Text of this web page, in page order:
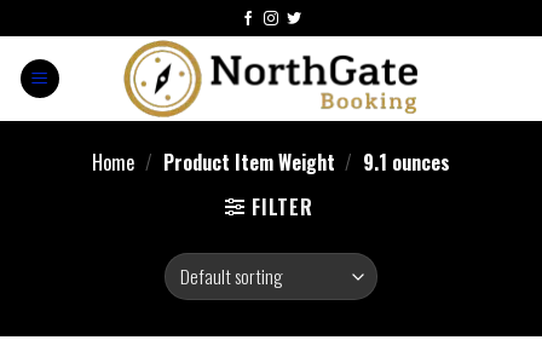
Home / Product Item Weight / ‎9.1 ounces
FILTER